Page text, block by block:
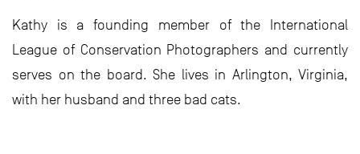
Kathy is a founding member of the International
League of Conservation Photographers and currently
serves on the board. She lives in Arlington, Virginia,
with her husband and three bad cats.